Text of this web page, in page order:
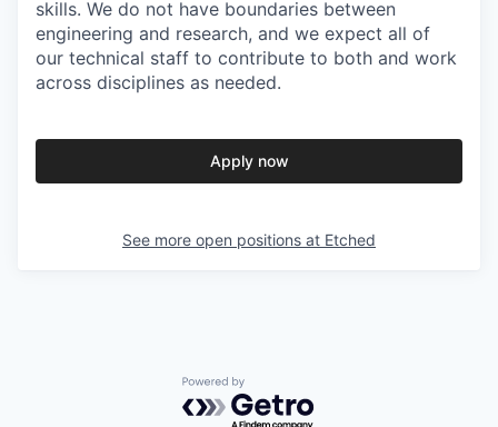
skills. We do not have boundaries between
engineering and research, and we expect all of
our technical staff to contribute to both and work
across disciplines as needed.
Apply now
See more open positions at Etched
Powered by Getro.com